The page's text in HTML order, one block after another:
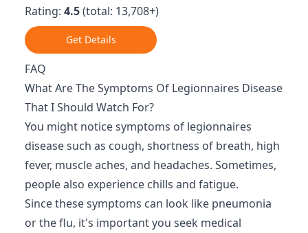
Rating: 4.5(total: 13,708+)
Get Details
FAQ
What Are The Symptoms Of Legionnaires Disease
That I Should Watch For?
You might notice symptoms of legionnaires
disease such as cough, shortness of breath, high
fever, muscle aches, and headaches. Sometimes,
people also experience chills and fatigue.
Since these symptoms can look like pneumonia
or the flu, it's important you seek medical